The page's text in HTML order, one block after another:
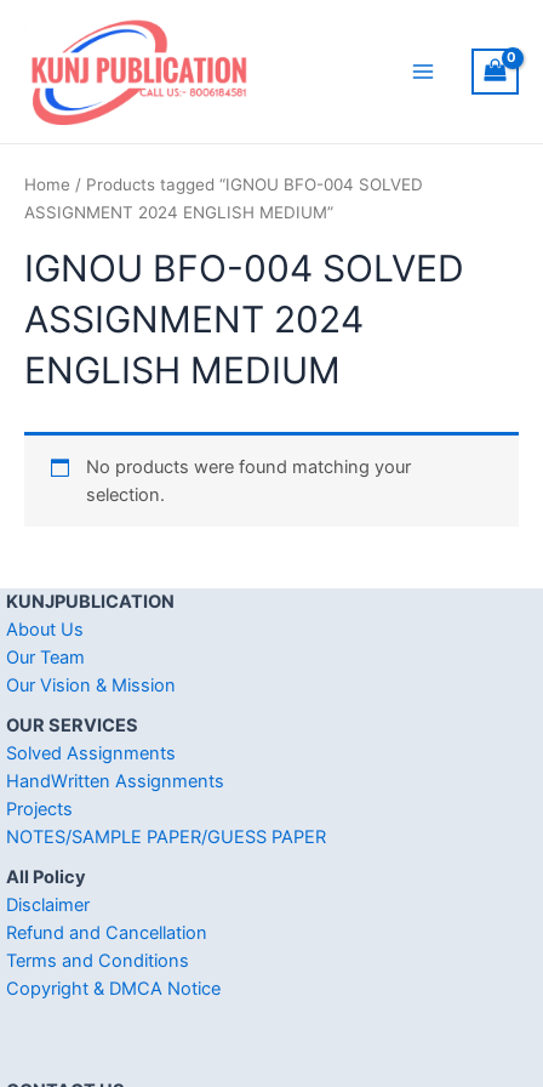
content
Home / Products tagged “IGNOU BFO-004 SOLVED
ASSIGNMENT 2024 ENGLISH MEDIUM”
IGNOU BFO-004 SOLVED
ASSIGNMENT 2024
ENGLISH MEDIUM
No products were found matching your
selection.
KUNJPUBLICATION
About Us
Our Team
Our Vision & Mission
OUR SERVICES
Solved Assignments
HandWritten Assignments
Projects
NOTES/SAMPLE PAPER/GUESS PAPER
All Policy
Disclaimer
Refund and Cancellation
Terms and Conditions
Copyright & DMCA Notice